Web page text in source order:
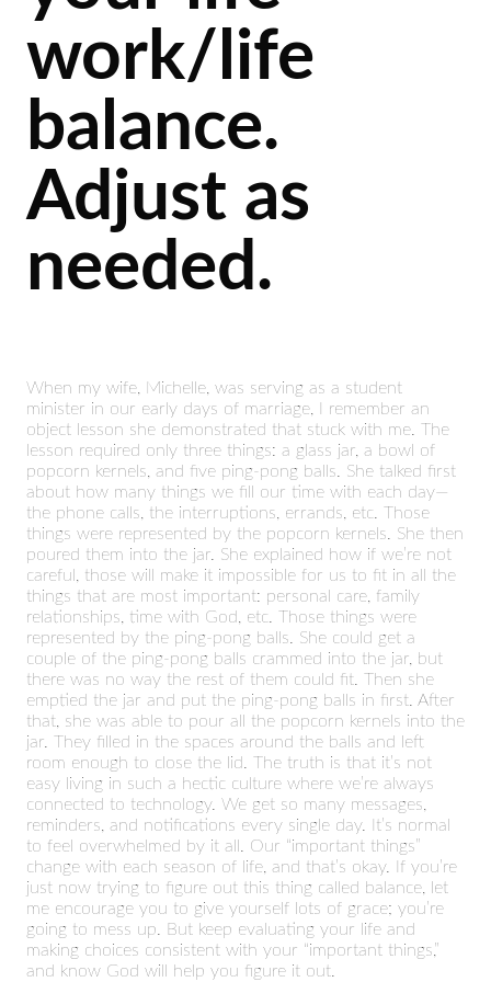
work/life
balance.
Adjust as
needed.
When my wife, Michelle, was serving as a student
minister in our early days of marriage, I remember an
object lesson she demonstrated that stuck with me. The
lesson required only three things: a glass jar, a bowl of
popcorn kernels, and five ping-pong balls. She talked first
about how many things we fill our time with each day—
the phone calls, the interruptions, errands, etc. Those
things were represented by the popcorn kernels. She then
poured them into the jar. She explained how if we’re not
careful, those will make it impossible for us to fit in all the
things that are most important: personal care, family
relationships, time with God, etc. Those things were
represented by the ping-pong balls. She could get a
couple of the ping-pong balls crammed into the jar, but
there was no way the rest of them could fit. Then she
emptied the jar and put the ping-pong balls in first. After
that, she was able to pour all the popcorn kernels into the
jar. They filled in the spaces around the balls and left
room enough to close the lid. The truth is that it’s not
easy living in such a hectic culture where we’re always
connected to technology. We get so many messages,
reminders, and notifications every single day. It’s normal
to feel overwhelmed by it all. Our “important things”
change with each season of life, and that’s okay. If you’re
just now trying to figure out this thing called balance, let
me encourage you to give yourself lots of grace; you’re
going to mess up. But keep evaluating your life and
making choices consistent with your “important things,”
and know God will help you figure it out.